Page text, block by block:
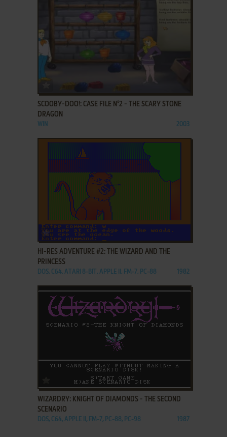
ADD TO FAVORITES
SCOOBY-DOO!: CASE FILE N°2 - THE SCARY STONE
DRAGON
WIN 2003
ADD TO FAVORITES
HI-RES ADVENTURE #2: THE WIZARD AND THE
PRINCESS
DOS, C64, ATARI 8-BIT, APPLE II, FM-7, PC-88 1982
ADD TO FAVORITES
WIZARDRY: KNIGHT OF DIAMONDS - THE SECOND
SCENARIO
DOS, C64, APPLE II, FM-7, PC-88, PC-98 1987